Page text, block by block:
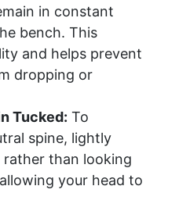
in constant
bench. This
and helps prevent
dropping or
Tucked: To
spine, lightly
than looking
your head to